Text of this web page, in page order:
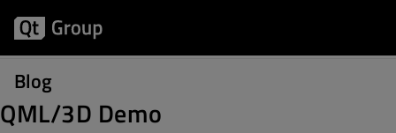
Blog
QML/3D Demo